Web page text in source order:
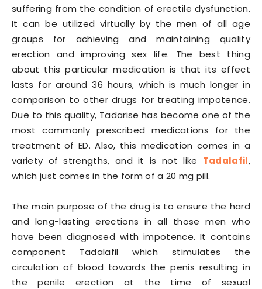
suffering from the condition of erectile dysfunction.
It can be utilized virtually by the men of all age
groups for achieving and maintaining quality
erection and improving sex life. The best thing
about this particular medication is that its effect
lasts for around 36 hours, which is much longer in
comparison to other drugs for treating impotence.
Due to this quality, Tadarise has become one of the
most commonly prescribed medications for the
treatment of ED. Also, this medication comes in a
variety of strengths, and it is not like Tadalafil,
which just comes in the form of a 20 mg pill.
The main purpose of the drug is to ensure the hard
and long-lasting erections in all those men who
have been diagnosed with impotence. It contains
component Tadalafil which stimulates the
circulation of blood towards the penis resulting in
the penile erection at the time of sexual